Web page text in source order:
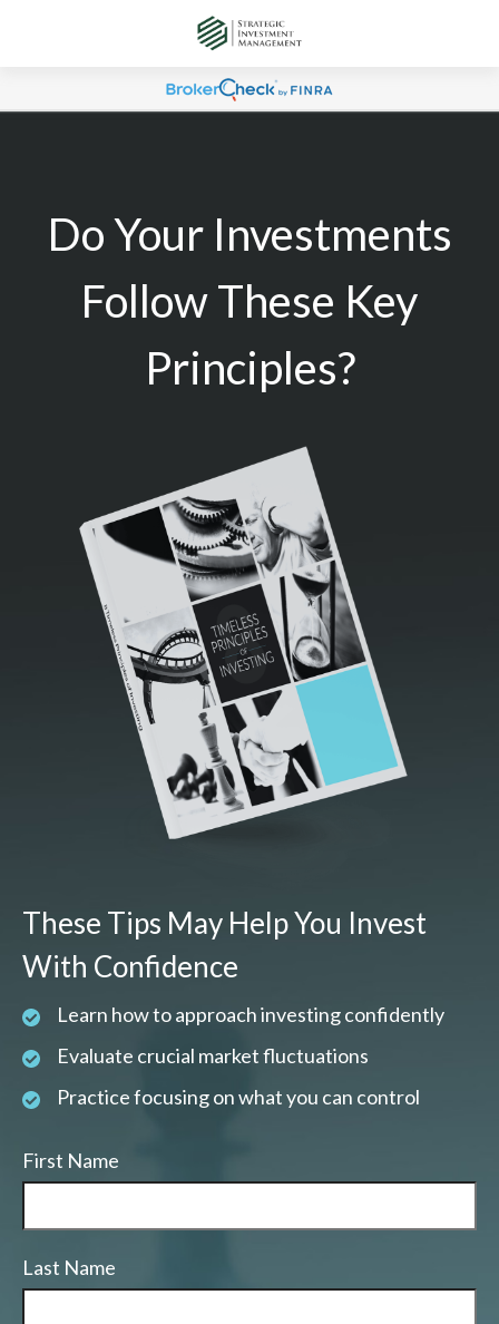
Do Your Investments
Follow These Key
Principles?
These Tips May Help You Invest
With Confidence
Learn how to approach investing confidently
Evaluate crucial market fluctuations
Practice focusing on what you can control
First Name
Last Name